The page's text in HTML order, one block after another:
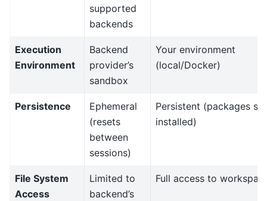
supported
backends
Execution
Environment
Backend
provider’s
sandbox
Your environment
(local/Docker)
Persistence
Ephemeral
(resets
between
sessions)
Persistent (packages
installed)
File System
Access
Limited to
backend’s
Full access to